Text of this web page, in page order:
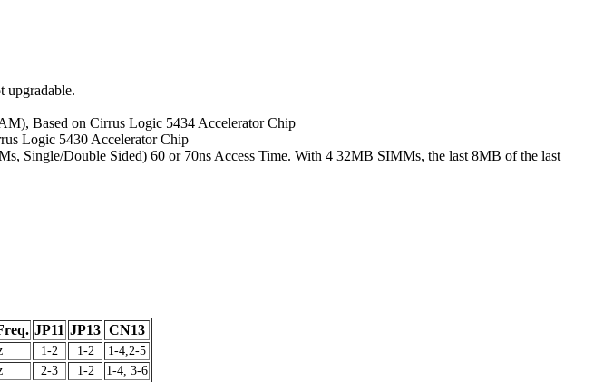
upgradable.
Based on Cirrus Logic 5434 Accelerator Chip
Logic 5430 Accelerator Chip
Single/Double Sided) 60 or 70ns Access Time. With 4 32MB SIMMs, the last 8MB of the last
JP11 JP13 CN13
1-2 1-2
1-4,2-5
2-3 1-2
1-4, 3-6